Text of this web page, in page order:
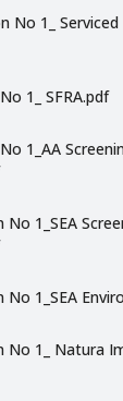
No 1_
1_ SFRA.pdf
1_AA
No 1_SEA
No 1_SEA
No 1_ Natura